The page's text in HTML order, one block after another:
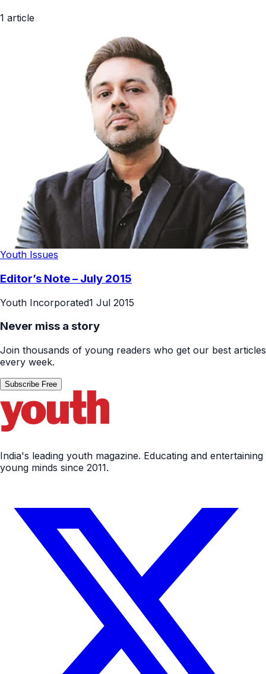
1 article
Youth Issues
Editor’s Note – July 2015
Youth Incorporated1 Jul 2015
Never miss a story
Join thousands of young readers who get our best articles
every week.
Subscribe Free
India's leading youth magazine. Educating and entertaining
young minds since 2011.